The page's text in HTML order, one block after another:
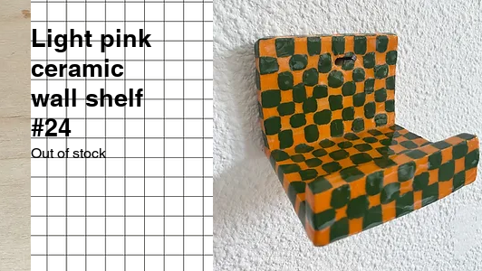
Light pink
ceramic
wall shelf
#24
Out of stock